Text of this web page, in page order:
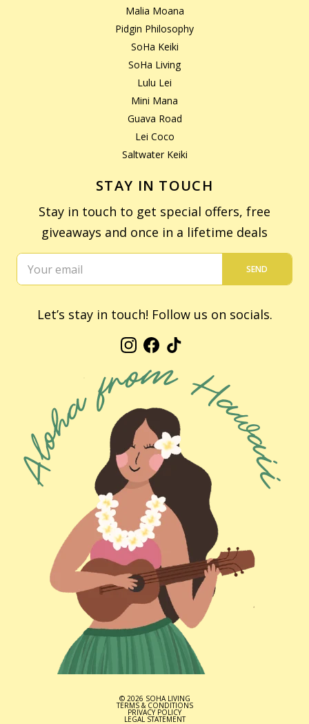
Malia Moana
Pidgin Philosophy
SoHa Keiki
SoHa Living
Lulu Lei
Mini Mana
Guava Road
Lei Coco
Saltwater Keiki
STAY IN TOUCH
Stay in touch to get special offers, free
giveaways and once in a lifetime deals
SEND
Let’s stay in touch! Follow us on socials.
Instagram
Facebook
TikTok
© 2026 SOHA LIVING
TERMS & CONDITIONS
PRIVACY POLICY
LEGAL STATEMENT